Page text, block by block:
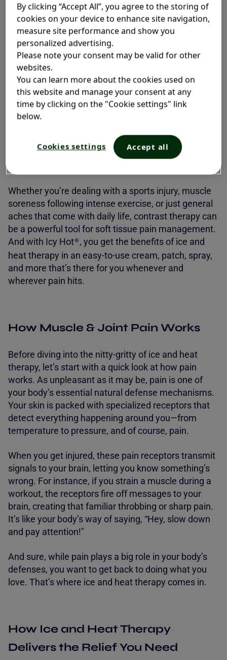
What is Ice and Heat Therapy?
At its core, ice and heat therapy
alternating between cold and warm sensations to
help manage pain. It is inspired by contrast bath
therapy, a common form of physical therapy where
sore muscles are first immersed in a cold bath, then
get the same cooling-and-heating sensation without
visiting a physical therapist or installing hot and cold
Whether you’re dealing with a sports injury, muscle
soreness following intense exercise, or just general
aches that come with daily life, contrast therapy can
be a powerful tool for soft tissue pain management.
And with Icy Hot® , you get the benefits of ice and
heat therapy in an easy-to-use cream, patch, spray,
and more that’s there for you whenever and
wherever pain hits.
How Muscle & Joint Pain Works
Before diving into the nitty-gritty of ice and heat
therapy, let’s start with a quick look at how pain
works. As unpleasant as it may be, pain is one of
your body’s essential natural defense mechanisms.
Your skin is packed with specialized receptors that
detect everything happening around you—from
temperature to pressure, and of course, pain.
When you get injured, these pain receptors transmit
signals to your brain, letting you know something’s
wrong. For instance, if you strain a muscle during a
workout, the receptors fire off messages to your
brain, creating that familiar throbbing or sharp pain.
It’s like your body’s way of saying, “Hey, slow down
and pay attention!"
And sure, while pain plays a big role in your body’s
defenses, you want to get back to doing what you
love. That’s where ice and heat therapy comes in.
How Ice and Heat Therapy
Delivers the Relief You Need
By clicking “Accept All”, you agree to the storing of
cookies on your device to enhance site navigation,
measure site performance and show you
personalized advertising.
Please note your consent may be valid for other
websites.
You can learn more about the cookies used on
this website and manage your consent at any
time by clicking on the "Cookie settings" link
below.
Cookies settings Accept all